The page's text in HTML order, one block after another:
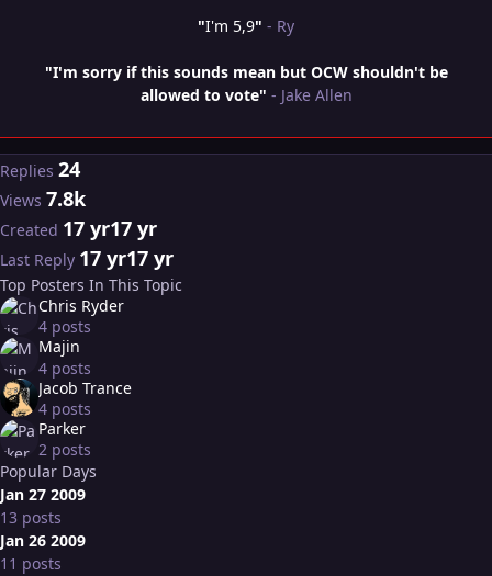
"I'm 5,9" - Ry
"I'm sorry if this sounds mean but OCW shouldn't be
allowed to vote" - Jake Allen
Replies 24
Views 7.8k
Created 17 yr17 yr
Last Reply 17 yr17 yr
Top Posters In This Topic
Chris Ryder
4 posts
Majin
4 posts
Jacob Trance
4 posts
Parker
2 posts
Popular Days
Jan 27 2009
13 posts
Jan 26 2009
11 posts